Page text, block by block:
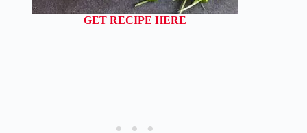
GET RECIPE HERE